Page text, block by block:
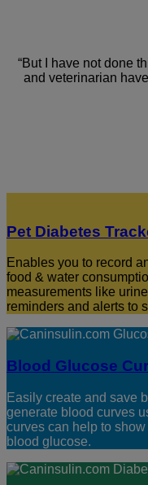
“But I have not done
and veterinarian
Pet Diabetes
Enables you to record
food & water
measurements like
reminders and alerts to
Blood Glucose
Easily create and save
generate blood curves
curves can help to
blood glucose.